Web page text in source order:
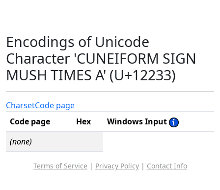
Encodings of Unicode
Character 'CUNEIFORM SIGN
MUSH TIMES A' (U+12233)
CharsetCode page
Code page
Hex
Windows Input
(none)
Terms of Service | Privacy Policy| Contact Info